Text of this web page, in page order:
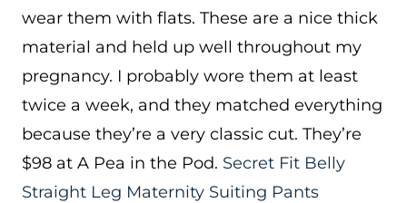
wear them with flats. These are a nice thick
material and held up well throughout my
pregnancy. I probably wore them at least
twice a week, and they matched everything
because they’re a very classic cut. They’re
$98 at A Pea in the Pod. Secret Fit Belly
Straight Leg Maternity Suiting Pants